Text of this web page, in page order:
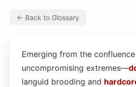
← Back to Glossary
Emerging from the
uncompromising extremes—
languid brooding and